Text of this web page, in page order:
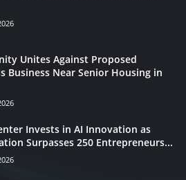
Unites Against Proposed
Business Near Senior Housing in
Invests in AI Innovation as
Surpasses 250 Entrepreneurs...